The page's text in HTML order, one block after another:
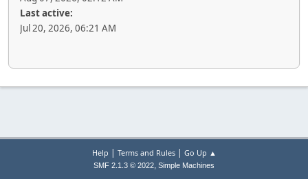
Last active:
Jul 20, 2026, 06:21 AM
Help | Terms and Rules| Go Up ▲
SMF 2.1.3 © 2022, Simple Machines